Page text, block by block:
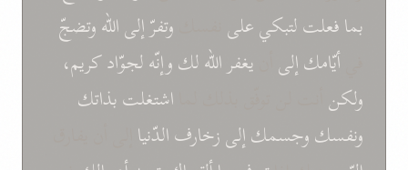
بمافعلتلتبكيعلى وتفرّإلىاللهوتضجّ
أيّامكإلى يغفراللهلكوإنّهلجوّادكريم،
ولكن
اشتغلتبذاتك
ونفسكوجسمكإلىزخارفالدّنيا